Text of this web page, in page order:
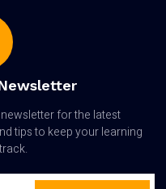
for the latest
tips to keep your learning